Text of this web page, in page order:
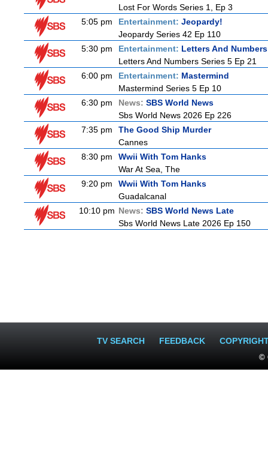
Lost For Words Series 1, Ep 3
5:05 pm
Entertainment: Jeopardy!
Jeopardy Series 42 Ep 110
5:30 pm
Entertainment: Letters And Numbers
Letters And Numbers Series 5 Ep 21
6:00 pm
Entertainment: Mastermind
Mastermind Series 5 Ep 10
6:30 pm
News: SBS World News
Sbs World News 2026 Ep 226
7:35 pm
The Good Ship Murder
Cannes
8:30 pm
Wwii With Tom Hanks
War At Sea, The
9:20 pm
Wwii With Tom Hanks
Guadalcanal
10:10 pm News: SBS World News Late
Sbs World News Late 2026 Ep 150
TV SEARCH FEEDBACK
©